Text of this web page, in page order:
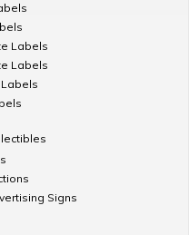
Labels
Labels
Signs